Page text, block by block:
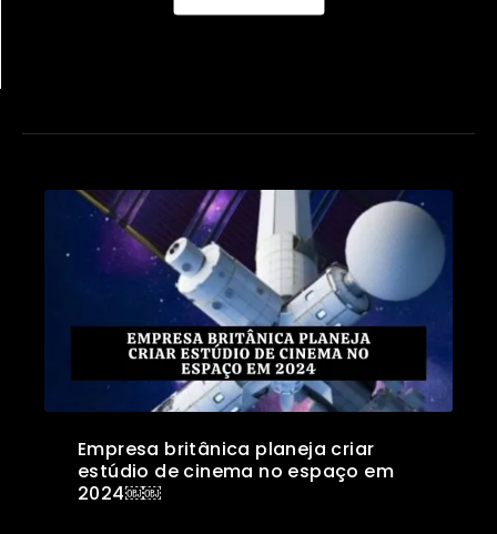
Empresa britânica planeja criar
estúdio de cinema no espaço em
2024￼￼